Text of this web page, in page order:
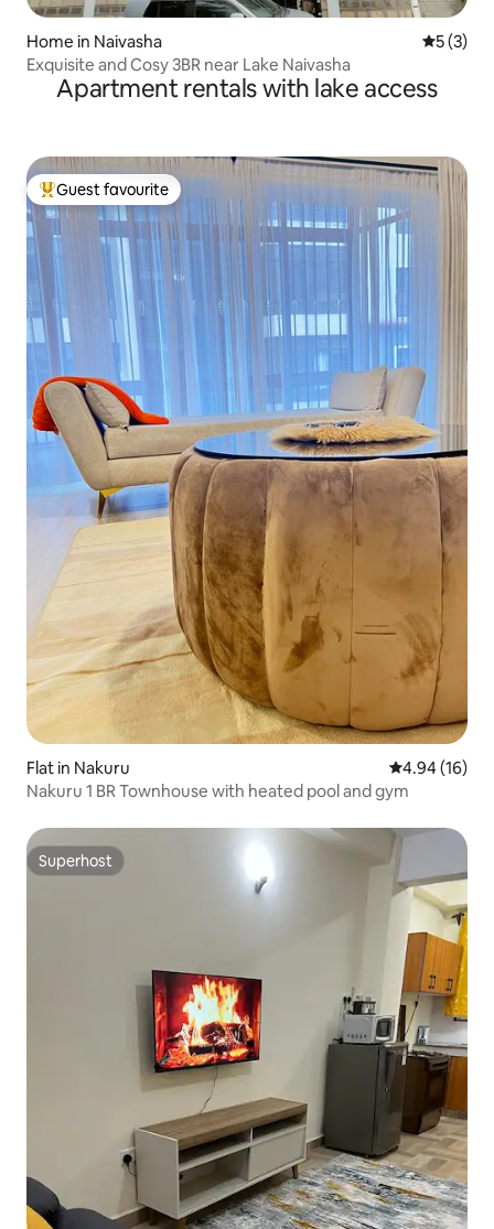
Home in Naivasha 5 out of
5 (3)
Exquisite and Cosy 3BR near Lake Naivasha
Apartment rentals with lake access
Top guest favourite
Guest favourite
Flat in Nakuru 4.94 out of 5
4.94 (16)
Nakuru 1 BR Townhouse with heated pool and gym
Superhost
Superhost